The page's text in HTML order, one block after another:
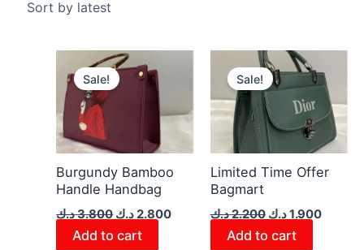
Sale!
Burgundy Bamboo
Handle Handbag
3.800د.ك
Original
price
was:
2.800د.ك
2.800 د.ك.
Add to cart
Sale!
Limited Time Offer
Bagmart
2.200د.ك
Original
price
was:
1.900د.ك
price
is:
Add to cart